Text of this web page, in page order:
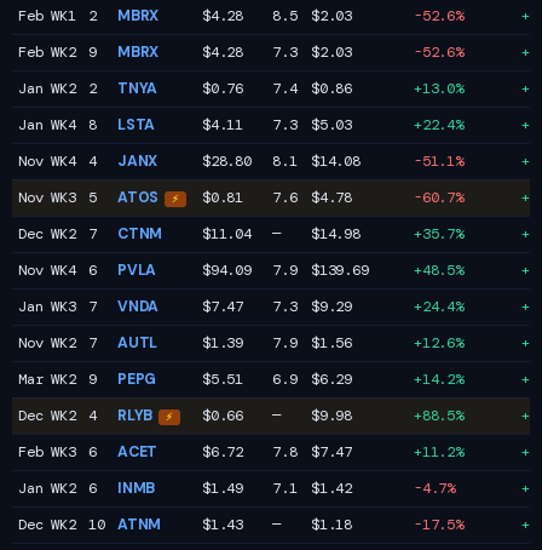
Feb WK1
2 MBRX $4.28 8.5 $2.03 -52.6%
Feb WK2
9 MBRX $4.28 7.3 $2.03 -52.6%
Jan WK2
2 TNYA $0.76 7.4 $0.86 +13.0%
Jan WK4
8 LSTA $4.11 7.3 $5.03 +22.4%
Nov WK4
4 JANX $28.80 8.1 $14.08 -51.1%
Nov WK3
5 ATOS ⚡ $0.81 7.6 $4.78 -60.7%
Dec WK2
7 CTNM $11.04 — $14.98 +35.7%
Nov WK4
6 PVLA $94.09 7.9 $139.69 +48.5%
Jan WK3
7 VNDA $7.47 7.3 $9.29 +24.4%
Nov WK2
7 AUTL $1.39 7.9 $1.56 +12.6%
Mar WK2
9 PEPG $5.51 6.9 $6.29 +14.2%
Dec WK2
4 RLYB ⚡ $0.66 — $9.98 +88.5%
Feb WK3
6 ACET $6.72 7.8 $7.47 +11.2%
Jan WK2
6 INMB $1.49 7.1 $1.42 -4.7%
Dec WK2
10 ATNM $1.43 — $1.18 -17.5%